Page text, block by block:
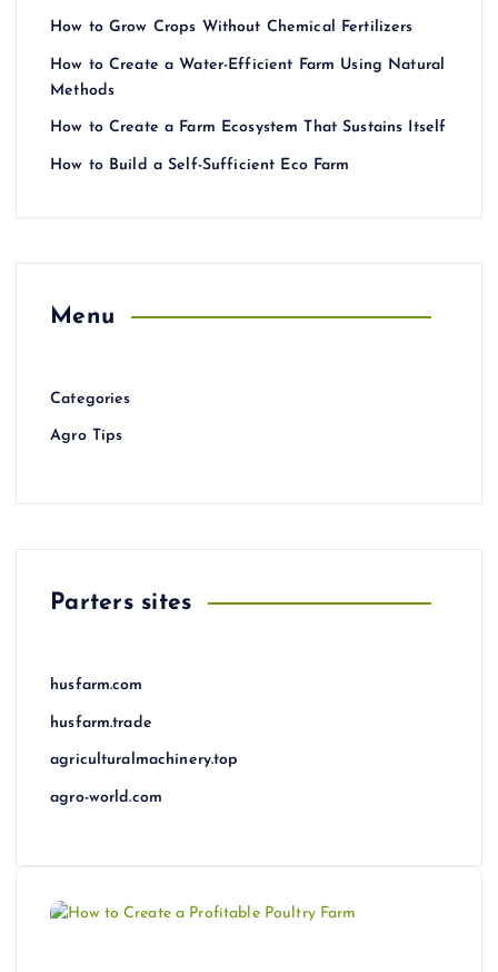
How to Grow Crops Without Chemical Fertilizers
How to Create a Water-Efficient Farm Using Natural
Methods
How to Create a Farm Ecosystem That Sustains Itself
How to Build a Self-Sufficient Eco Farm
Menu
Categories
Agro Tips
Parters sites
husfarm.com
husfarm.trade
agriculturalmachinery.top
agro-world.com